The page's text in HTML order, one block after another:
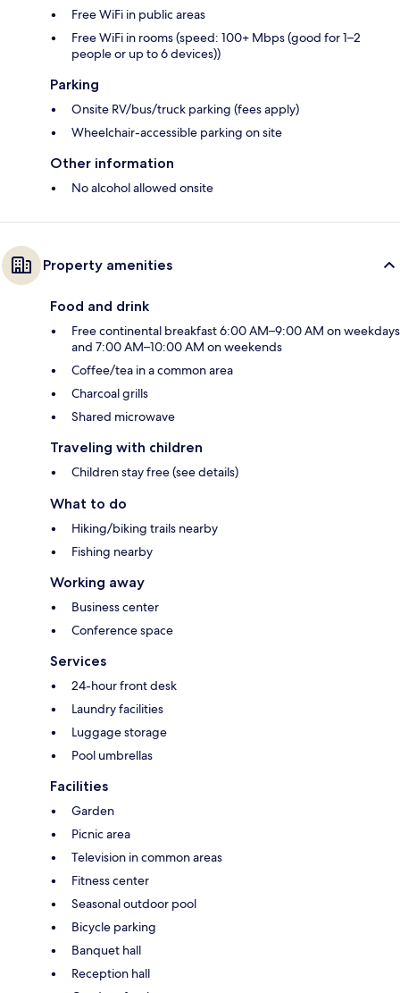
Free WiFi in public areas
Free WiFi in rooms (speed: 100+ Mbps (good for 1–2
people or up to 6 devices))
Parking
Onsite RV/bus/truck parking (fees apply)
Wheelchair-accessible parking on site
Other information
No alcohol allowed onsite
Property amenities
Food and drink
Free continental breakfast 6:00 AM–9:00 AM on weekdays
and 7:00 AM–10:00 AM on weekends
Coffee/tea in a common area
Charcoal grills
Shared microwave
Traveling with children
Children stay free (see details)
What to do
Hiking/biking trails nearby
Fishing nearby
Working away
Business center
Conference space
Services
24-hour front desk
Laundry facilities
Luggage storage
Pool umbrellas
Facilities
Garden
Picnic area
Television in common areas
Fitness center
Seasonal outdoor pool
Bicycle parking
Banquet hall
Reception hall